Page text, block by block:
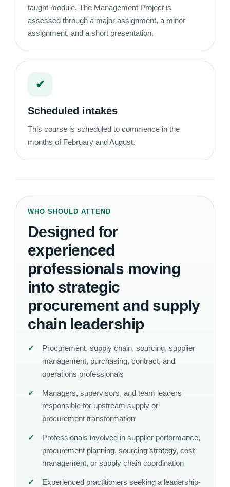
taught module. The Management Project is
assessed through a major assignment, a minor
assignment, and a short presentation.
✔
Scheduled intakes
This course is scheduled to commence in the
months of February and August.
WHO SHOULD ATTEND
Designed for
experienced
professionals moving
into strategic
procurement and supply
chain leadership
Procurement, supply chain, sourcing, supplier
management, purchasing, contract, and
operations professionals
Managers, supervisors, and team leaders
responsible for upstream supply or
procurement transformation
Professionals involved in supplier performance,
procurement planning, sourcing strategy, cost
management, or supply chain coordination
Experienced practitioners seeking a leadership-